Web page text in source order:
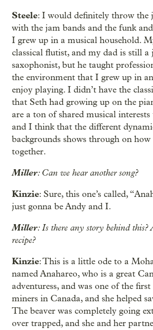
Steele: I would definitely throw the
with the jam bands and the funk
I grew up in a musical household.
classical flutist, and my dad is still a
saxophonist, but he taught
the environment that I grew up in
enjoy playing. I didn’t have the
that Seth had growing up on the
are a ton of shared musical interests
and I think that the different
backgrounds shows through on how
together.
Miller: Can we hear another song?
Kinzie: Sure, this one’s called,
just gonna be Andy and I.
Miller: Is there any story behind this?
recipe?
Kinzie: This is a little ode to a
named Anahareo, who is a great
adventuress, and was one of the
miners in Canada, and she helped
The beaver was completely going
over trapped, and she and her